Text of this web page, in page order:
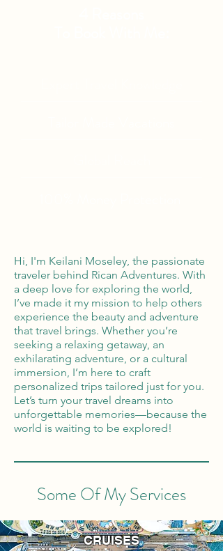
Hi, I'm Keilani Moseley, the passionate
traveler behind Rican Adventures. With
a deep love for exploring the world,
I’ve made it my mission to help others
experience the beauty and adventure
that travel brings. Whether you’re
seeking a relaxing getaway, an
exhilarating adventure, or a cultural
immersion, I’m here to craft
personalized trips tailored just for you.
Let’s turn your travel dreams into
unforgettable memories—because the
world is waiting to be explored!
Some Of My Services
CRUISES